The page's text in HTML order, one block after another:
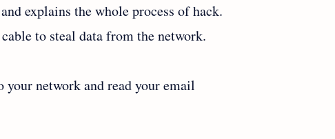
explains the whole process of hack.
to steal data from the network.
network and read your email